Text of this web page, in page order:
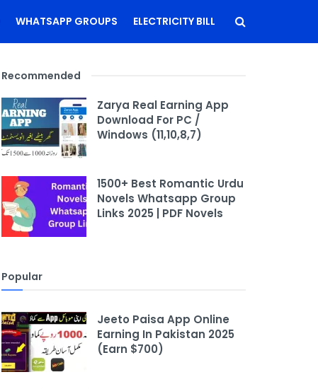
WHATSAPP GROUPS ELECTRICITY BILL
Recommended
Zarya Real Earning App
Download For PC /
Windows (11,10,8,7)
1500+ Best Romantic Urdu
Novels Whatsapp Group
Links 2025 | PDF Novels
Popular
Jeeto Paisa App Online
Earning In Pakistan 2025
(Earn $700)